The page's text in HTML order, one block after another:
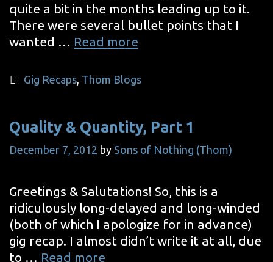
quite a bit in the months leading up to it.
There were several bullet points that I
wanted … Read more
Categories
Gig Recaps, Thom Blogs
Quality & Quantity, Part 1
December 7, 2012 by Sons of Nothing (Thom)
Greetings & Salutations! So, this is a
ridiculously long-delayed and long-winded
(both of which I apologize for in advance)
gig recap. I almost didn’t write it at all, due
to … Read more